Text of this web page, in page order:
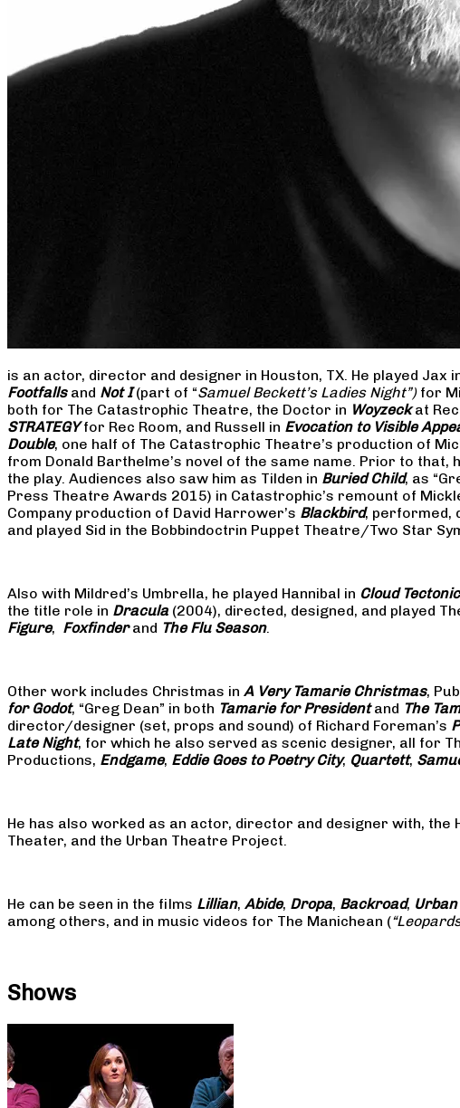
is an actor, director and designer in Houston, TX. He played Jax
Footfallsand Not I(part of “Samuel Beckett’s Ladies Night”) for
both for The Catastrophic Theatre, the Doctor in Woyzeckat Rec
STRATEGYfor Rec Room, and Russell in Evocation to Visible
Double, one half of The Catastrophic Theatre’s production of
from Donald Barthelme’s novel of the same name. Prior to that,
the play. Audiences also saw him as Tilden in Buried Child, as
Press Theatre Awards 2015) in Catastrophic’s remount of
Company production of David Harrower’s Blackbird, performed,
and played Sid in the Bobbindoctrin Puppet Theatre/Two Star
Also with Mildred’s Umbrella, he played Hannibal in Cloud
the title role in Dracula (2004), directed, designed, and played
Figure, Foxfinderand The Flu Season.
Other work includes Christmas in A Very Tamarie Christmas,
for Godot, “Greg Dean” in both Tamarie for Presidentand The
director/designer (set, props and sound) of Richard Foreman’s
Late Night, for which he also served as scenic designer, all for
Productions, Endgame, Eddie Goes to Poetry City, Quartett,
He has also worked as an actor, director and designer with,
Theater, and the Urban Theatre Project.
He can be seen in the films Lillian, Abide, Dropa, Backroad,
among others, and in music videos for The Manichean (
Shows